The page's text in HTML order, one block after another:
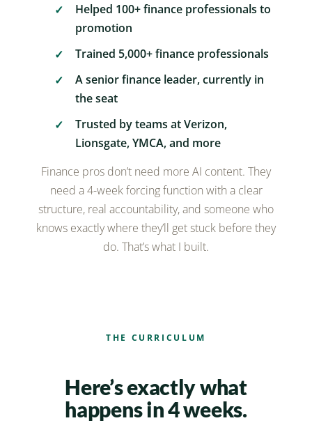
Helped 100+ finance professionals to
promotion
Trained 5,000+ finance professionals
A senior finance leader, currently in
the seat
Trusted by teams at Verizon,
Lionsgate, YMCA, and more
Finance pros don’t need more AI content. They
need a 4-week forcing function with a clear
structure, real accountability, and someone who
knows exactly where they’ll get stuck before they
do. That’s what I built.
THE CURRICULUM
Here’s exactly what
happens in 4 weeks.